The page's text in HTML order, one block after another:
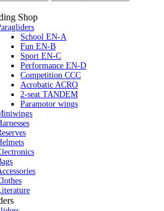
Shop
School EN-A
Fun EN-B
Sport EN-C
Performance EN-D
Competition CCC
Acrobatic ACRO
2-seat TANDEM
Paramotor wings